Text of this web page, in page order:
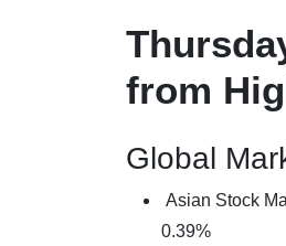
from
Global
Asian Stock
0.39%